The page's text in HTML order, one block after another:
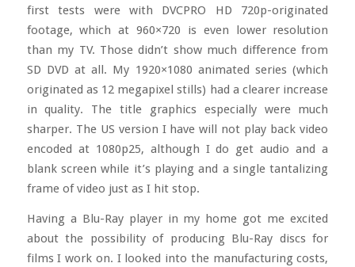
first tests were with DVCPRO HD 720p-originated
footage, which at 960×720 is even lower resolution
than my TV. Those didn’t show much difference from
SD DVD at all. My 1920×1080 animated series (which
originated as 12 megapixel stills) had a clearer increase
in quality. The title graphics especially were much
sharper. The US version I have will not play back video
encoded at 1080p25, although I do get audio and a
blank screen while it’s playing and a single tantalizing
frame of video just as I hit stop.
Having a Blu-Ray player in my home got me excited
about the possibility of producing Blu-Ray discs for
films I work on. I looked into the manufacturing costs,